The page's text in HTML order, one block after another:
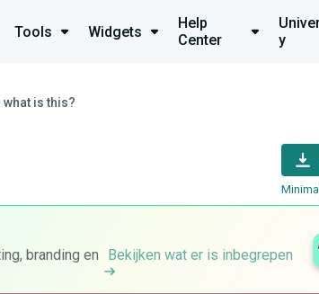
Tools Widgets
Help
Center
y
is this?
branding en
Bekijken wat er is inbegrepen